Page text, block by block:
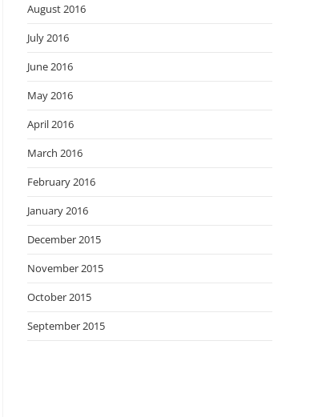
August 2016
July 2016
June 2016
May 2016
April 2016
March 2016
February 2016
January 2016
December 2015
November 2015
October 2015
September 2015